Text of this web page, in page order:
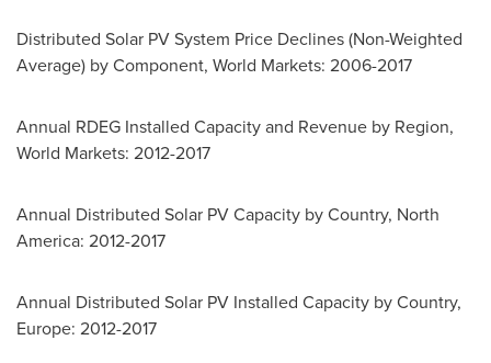
Distributed Solar PV System Price Declines (Non-Weighted
Average) by Component, World Markets: 2006-2017
Annual RDEG Installed Capacity and Revenue by Region,
World Markets: 2012-2017
Annual Distributed Solar PV Capacity by Country, North
America: 2012-2017
Annual Distributed Solar PV Installed Capacity by Country,
Europe: 2012-2017